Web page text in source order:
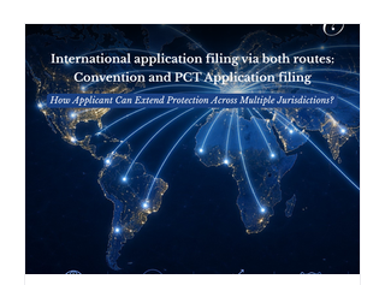
proceedings in place depending on
the stage of grant of the patent: Pre-
grant opposition: Where the opponent
can challenge a pending application
prior to the grant of a patent. Pos